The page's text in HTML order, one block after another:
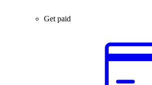
Get paid